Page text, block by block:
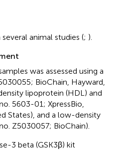
animal studies (; ).
was assessed using a
BioChain, Hayward,
lipoprotein (HDL) and
5603-01; XpressBio,
States), and a low-density
Z5030057; BioChain).
3 beta (GSK3β) kit